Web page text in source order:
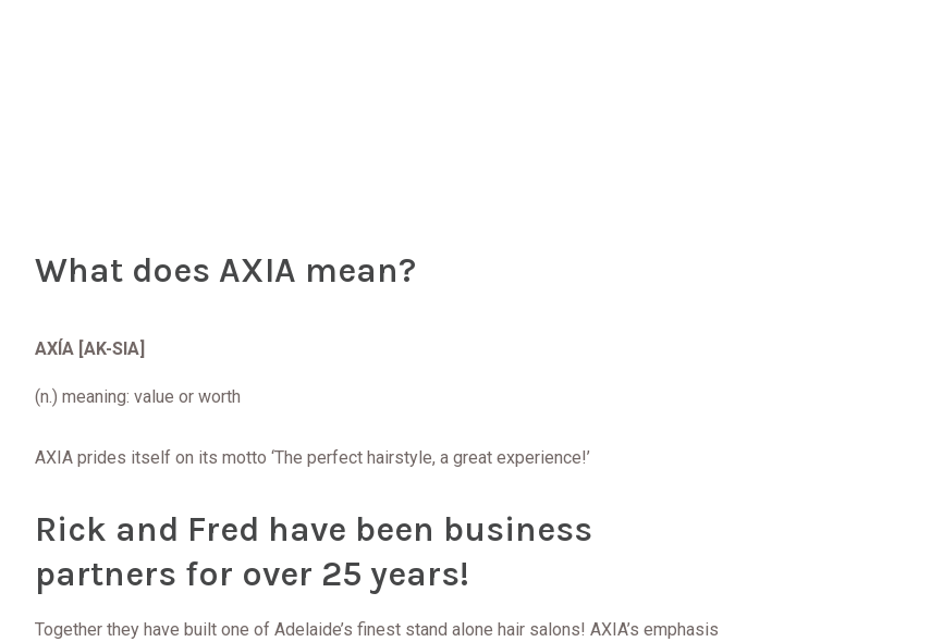
What does AXIA mean?
AXÍA [AK-SIA]
(n.) meaning: value or worth
AXIA prides itself on its motto ‘The perfect hairstyle, a great experience!’
Rick and Fred have been business
partners for over 25 years!
Together they have built one of Adelaide’s finest stand alone hair salons! AXIA’s emphasis